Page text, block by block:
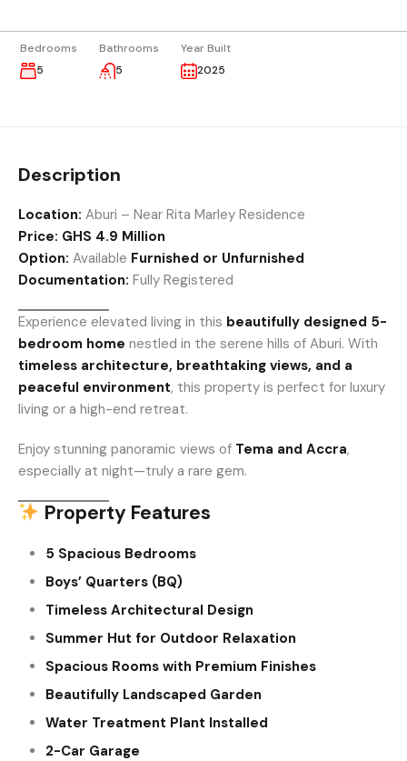
Bedrooms
5
Bathrooms
5
Year Built
2025
Description
Location: Aburi – Near Rita Marley Residence
Price: GHS 4.9 Million
Option: Available Furnished or Unfurnished
Documentation: Fully Registered
Experience elevated living in this beautifully designed 5-
bedroom home nestled in the serene hills of Aburi. With
timeless architecture, breathtaking views, and a
peaceful environment, this property is perfect for luxury
living or a high-end retreat.
Enjoy stunning panoramic views of Tema and Accra,
especially at night—truly a rare gem.
Property Features
5 Spacious Bedrooms
Boys’ Quarters (BQ)
Timeless Architectural Design
Summer Hut for Outdoor Relaxation
Spacious Rooms with Premium Finishes
Beautifully Landscaped Garden
Water Treatment Plant Installed
2-Car Garage